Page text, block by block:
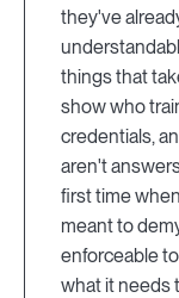
they've
things that
show who
credentials,
aren't
first time
meant to
enforceable
what it needs